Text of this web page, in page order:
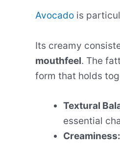
Avocado is
Its creamy
mouthfeel. The
form that holds
Textural
essential
Creaminess: